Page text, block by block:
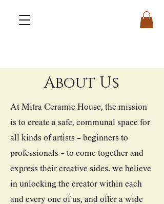
About Us
At Mitra Ceramic House, the mission
is to create a safe, communal space for
all kinds of artists - beginners to
professionals - to come together and
express their creative sides. we believe
in unlocking the creator within each
and every one of us, and offer a wide